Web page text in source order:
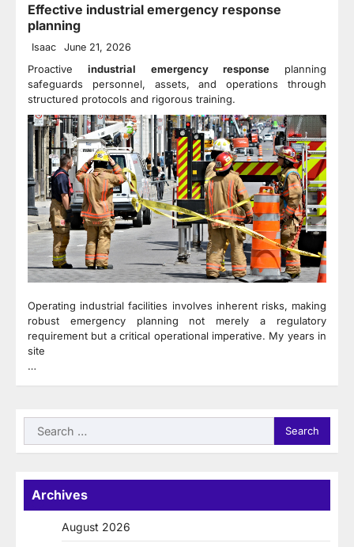
Effective industrial emergency response
planning
Isaac June 21, 2026
Proactiveindustrial emergency responseplanning
safeguards personnel, assets, and operations through
structured protocols and rigorous training.
Operating industrial facilities involves inherent risks, making
robust emergency planning not merely a regulatory
requirement but a critical operational imperative. My years in
site
…
Search
for:
Archives
August 2026